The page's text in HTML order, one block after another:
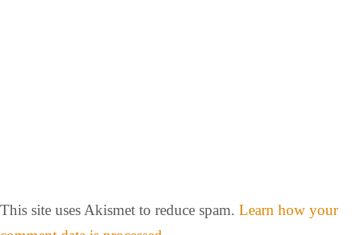
This site uses Akismet to reduce spam. Learn how your